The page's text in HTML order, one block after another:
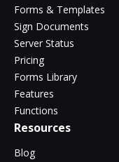
Forms & Templates
Sign Documents
Server Status
Pricing
Forms Library
Features
Functions
Resources
Blog